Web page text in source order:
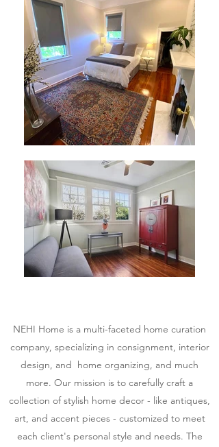
NEHI Home is a multi-faceted home curation
company, specializing in consignment, interior
design, and home organizing, and much
more. Our mission is to carefully craft a
collection of stylish home decor - like antiques,
art, and accent pieces - customized to meet
each client's personal style and needs. The